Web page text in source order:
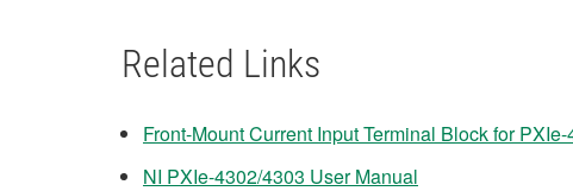
Related Links
Front-Mount Current Input Terminal Block for
NI PXIe-4302/4303 User Manual